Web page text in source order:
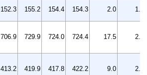
152.3 155.2 154.4 154.3 2.0 1.3
706.9 729.9 724.0 724.4 17.5 2.5
413.2 419.9 417.8 422.2 9.0 2.2